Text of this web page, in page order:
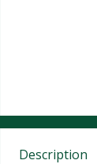
Description